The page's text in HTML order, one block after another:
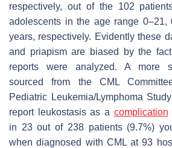
respectively, out of the 102
adolescents in the age range 0–21,
years, respectively. Evidently these
and priapism are biased by the
reports were analyzed. A more
sourced from the CML
Pediatric Leukemia/Lymphoma
report leukostasis as a complication
in 23 out of 238 patients (9.7%)
when diagnosed with CML at 93